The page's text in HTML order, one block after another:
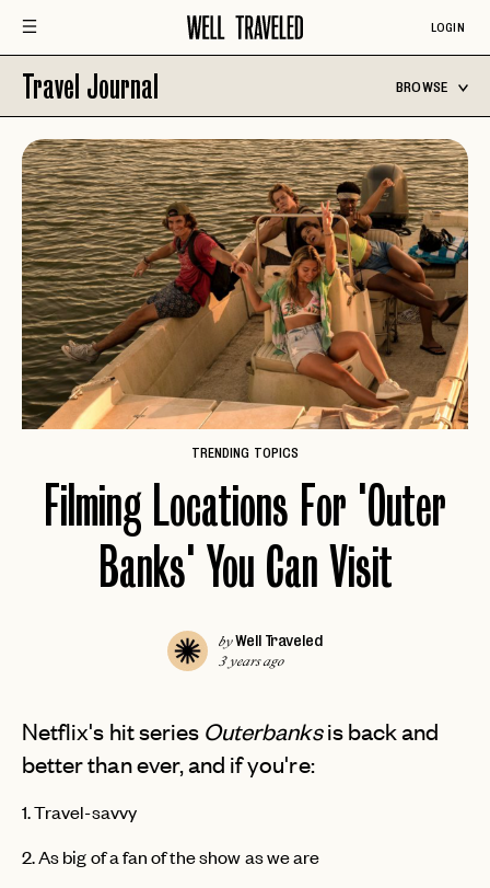
LOGIN
Travel Journal BROWSE
TRENDING TOPICS
Filming Locations For 'Outer
Banks' You Can Visit
byWell Traveled
3 years ago
Netflix's hit series Outerbanksis back and
better than ever, and if you're:
1. Travel-savvy
2. As big of a fan of the show as we are